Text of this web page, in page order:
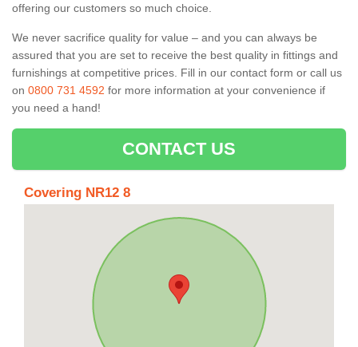
offering our customers so much choice.
We never sacrifice quality for value – and you can always be
assured that you are set to receive the best quality in fittings and
furnishings at competitive prices. Fill in our contact form or call us
on 0800 731 4592 for more information at your convenience if
you need a hand!
CONTACT US
Covering NR12 8